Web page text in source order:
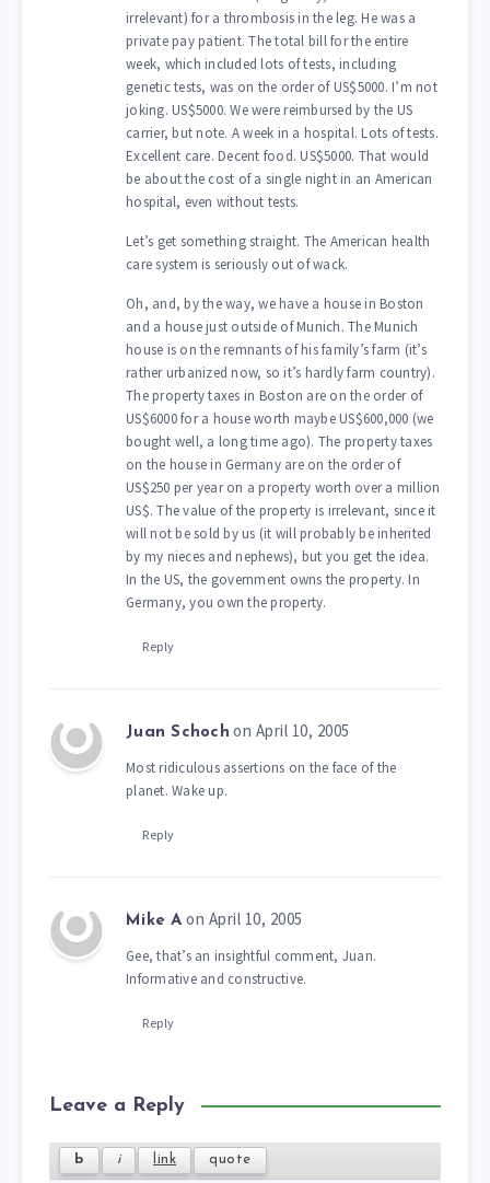
irrelevant) for a thrombosis in the leg. He was a
private pay patient. The total bill for the entire
week, which included lots of tests, including
genetic tests, was on the order of US$5000. I’m not
joking. US$5000. We were reimbursed by the US
carrier, but note. A week in a hospital. Lots of tests.
Excellent care. Decent food. US$5000. That would
be about the cost of a single night in an American
hospital, even without tests.
Let’s get something straight. The American health
care system is seriously out of wack.
Oh, and, by the way, we have a house in Boston
and a house just outside of Munich. The Munich
house is on the remnants of his family’s farm (it’s
rather urbanized now, so it’s hardly farm country).
The property taxes in Boston are on the order of
US$6000 for a house worth maybe US$600,000 (we
bought well, a long time ago). The property taxes
on the house in Germany are on the order of
US$250 per year on a property worth over a million
US$. The value of the property is irrelevant, since it
will not be sold by us (it will probably be inherited
by my nieces and nephews), but you get the idea.
In the US, the government owns the property. In
Germany, you own the property.
Reply
Juan Schoch on April 10, 2005
Most ridiculous assertions on the face of the
planet. Wake up.
Reply
Mike A on April 10, 2005
Gee, that’s an insightful comment, Juan.
Informative and constructive.
Reply
Leave a Reply